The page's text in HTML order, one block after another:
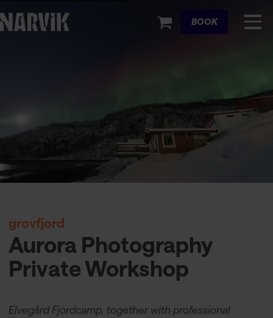
Cart
BOOK
grovfjord
Aurora Photography
Private Workshop
Elvegård Fjordcamp, together with professional